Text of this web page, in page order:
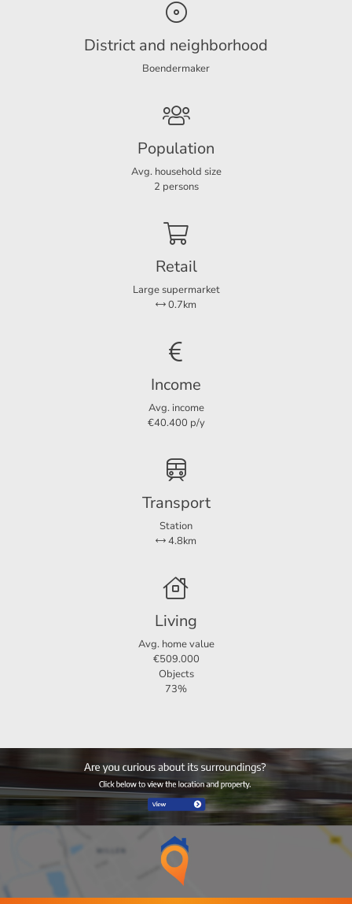
Furnished
B
1
25 m²
District and neighborhood
Boendermaker
Population
Avg. household size
2 persons
Retail
Large supermarket
0.7km
Income
Avg. income
€40.400 p/y
Transport
Station
4.8km
Living
Avg. home value
€509.000
Objects
73%